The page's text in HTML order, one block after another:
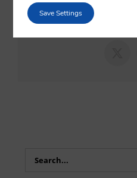
sociales
Search
Save Settings